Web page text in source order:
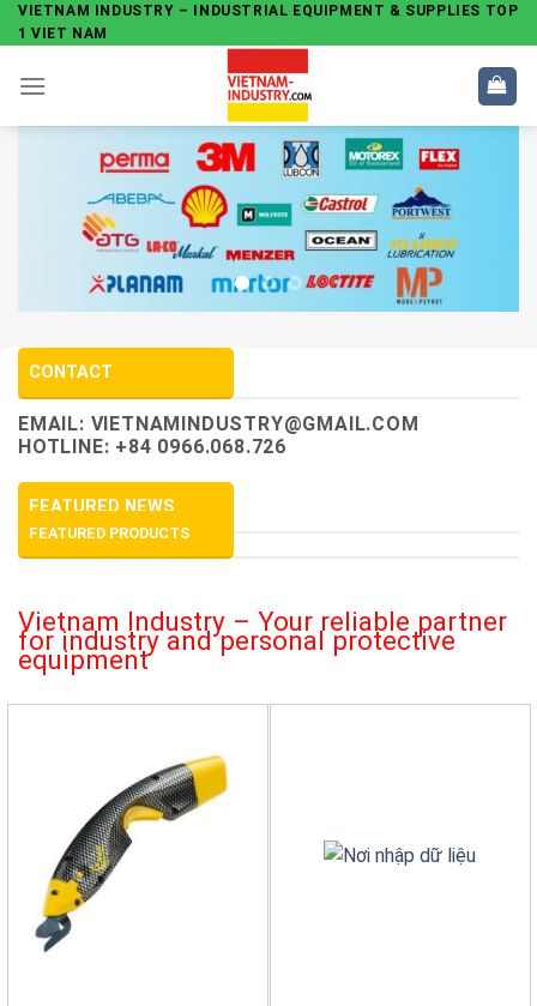
Skip
to
content
VIETNAM INDUSTRY – INDUSTRIAL EQUIPMENT & SUPPLIES TOP
1 VIET NAM
CONTACT
EMAIL: VIETNAMINDUSTRY@GMAIL.COM
HOTLINE: +84 0966.068.726
FEATURED NEWS
FEATURED PRODUCTS
Vietnam Industry – Your reliable partner
for industry and personal protective
equipment